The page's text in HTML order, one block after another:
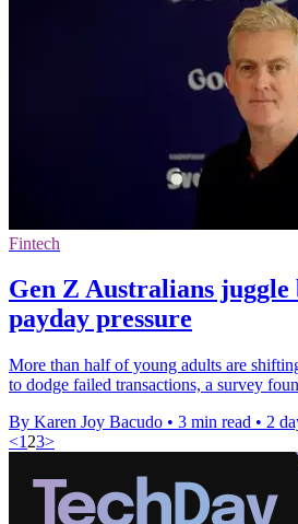
Fintech
Gen Z Australians
payday pressure
More than half of young adults are
to dodge failed transactions, a survey
By Karen Joy Bacudo • 3 min read • 2
<1 23>